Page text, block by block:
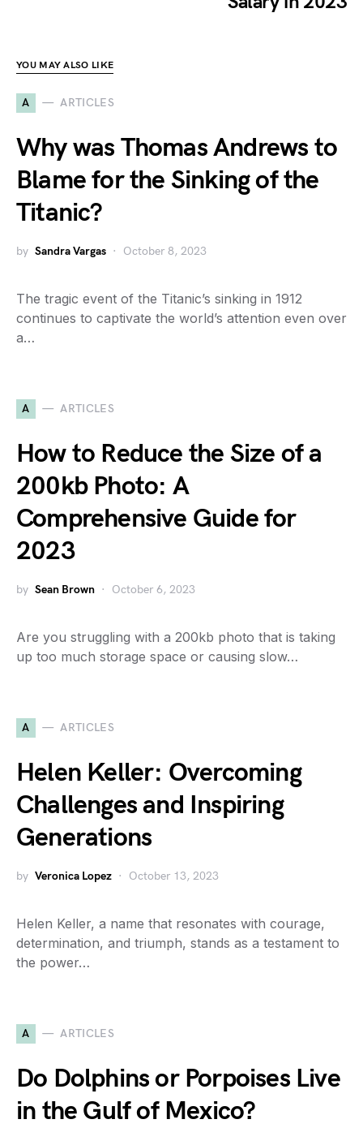
YOU MAY ALSO LIKE
A ARTICLES
Why was Thomas Andrews to
Blame for the Sinking of the
Titanic?
by Sandra Vargas October 8, 2023
The tragic event of the Titanic’s sinking in 1912
continues to captivate the world’s attention even over
a…
A ARTICLES
How to Reduce the Size of a
200kb Photo: A
Comprehensive Guide for
2023
by Sean Brown October 6, 2023
Are you struggling with a 200kb photo that is taking
up too much storage space or causing slow…
A ARTICLES
Helen Keller: Overcoming
Challenges and Inspiring
Generations
by Veronica Lopez October 13, 2023
Helen Keller, a name that resonates with courage,
determination, and triumph, stands as a testament to
the power…
A ARTICLES
Do Dolphins or Porpoises Live
in the Gulf of Mexico?